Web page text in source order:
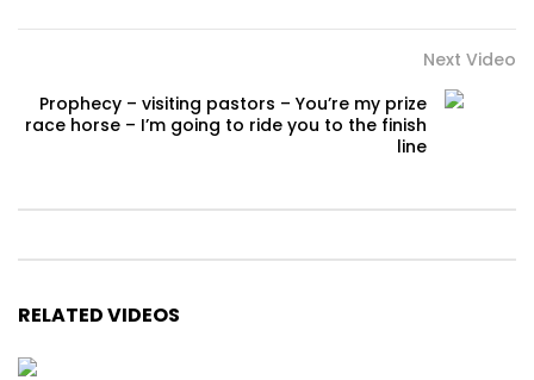
Next Video
Prophecy – visiting pastors – You’re my prize
race horse – I’m going to ride you to the finish
line
RELATED VIDEOS